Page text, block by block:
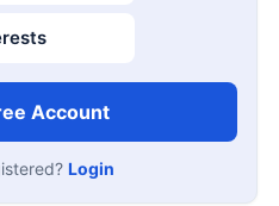
Account
Login